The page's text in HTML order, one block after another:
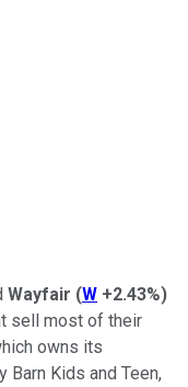
Wayfair (W +2.43%)
sell most of their
owns its
Barn Kids and Teen,